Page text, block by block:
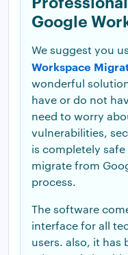
Google
We suggest you
Workspace
wonderful
have or do not
need to worry
vulnerabilities,
is completely
migrate from
process.
The software
interface for all
users. also, it has